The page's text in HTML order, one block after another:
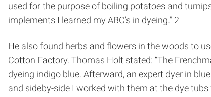
used for the purpose of boiling potatoes and
implements I learned my ABC’s in dyeing.” 2
He also found herbs and flowers in the woods to
Cotton Factory. Thomas Holt stated: “The
dyeing indigo blue. Afterward, an expert dyer in
and side­by-side I worked with them at the dye tubs